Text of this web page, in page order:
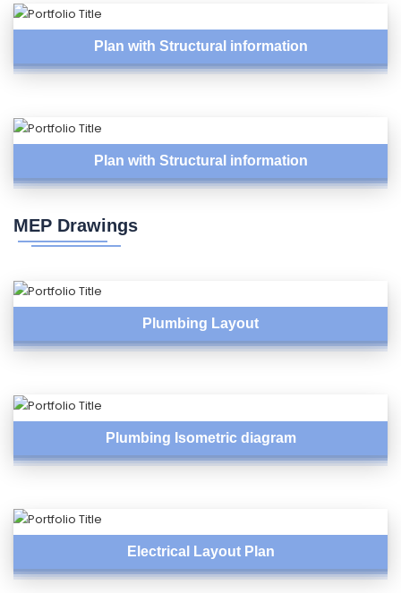
Plan with Structural information
Plan with Structural information
MEP Drawings
Plumbing Layout
Plumbing Isometric diagram
Electrical Layout Plan